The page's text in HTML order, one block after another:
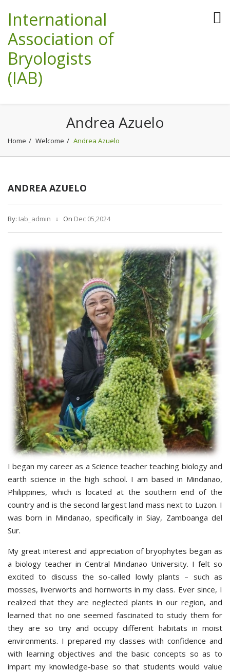
International
Association of
Bryologists
(IAB)
Andrea Azuelo
Home Welcome Andrea Azuelo
ANDREA AZUELO
By: Iab_admin On Dec 05,2024
I began my career as a Science teacher teaching biology and
earth science in the high school. I am based in Mindanao,
Philippines, which is located at the southern end of the
country and is the second largest land mass next to Luzon. I
was born in Mindanao, specifically in Siay, Zamboanga del
Sur.
My great interest and appreciation of bryophytes began as
a biology teacher in Central Mindanao University. I felt so
excited to discuss the so-called lowly plants – such as
mosses, liverworts and hornworts in my class. Ever since, I
realized that they are neglected plants in our region, and
learned that no one seemed fascinated to study them for
they are so tiny and occupy different habitats in moist
environments. I prepared my classes with confidence and
with learning objectives and the basic concepts so as to
impart my knowledge-base so that students would value